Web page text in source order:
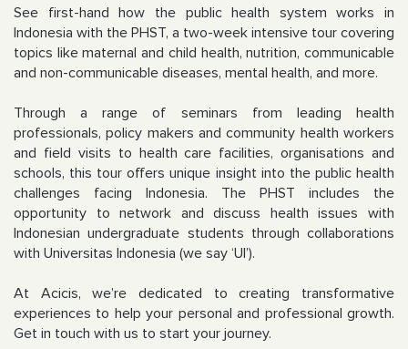
See first-hand how the public health system works in
Indonesia with the PHST, a two-week intensive tour covering
topics like maternal and child health, nutrition, communicable
and non-communicable diseases, mental health, and more.
Through a range of seminars from leading health
professionals, policy makers and community health workers
and field visits to health care facilities, organisations and
schools, this tour offers unique insight into the public health
challenges facing Indonesia. The PHST includes the
opportunity to network and discuss health issues with
Indonesian undergraduate students through collaborations
with Universitas Indonesia (we say ‘UI’).
At Acicis, we’re dedicated to creating transformative
experiences to help your personal and professional growth.
Get in touch with us to start your journey.